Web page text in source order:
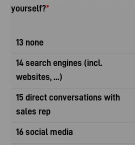
yourself?*
13 none
14 search engines (incl.
websites, ...)
15 direct conversations with
sales rep
16 social media